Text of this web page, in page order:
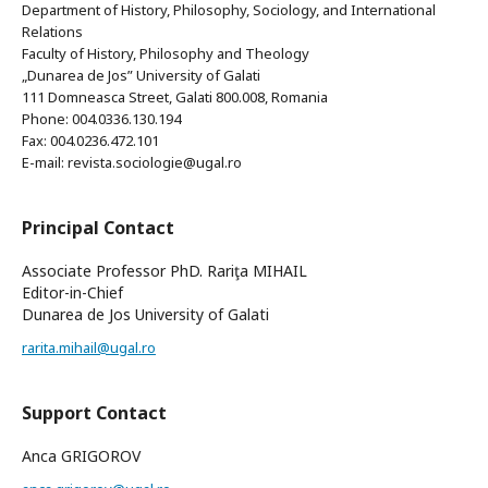
Department of History, Philosophy, Sociology, and International
Relations
Faculty of History, Philosophy and Theology
„Dunarea de Jos” University of Galati
111 Domneasca Street, Galati 800.008, Romania
Phone: 004.0336.130.194
Fax: 004.0236.472.101
E-mail: revista.sociologie@ugal.ro
Principal Contact
Associate Professor PhD. Rariţa MIHAIL
Editor-in-Chief
Dunarea de Jos University of Galati
rarita.mihail@ugal.ro
Support Contact
Anca GRIGOROV